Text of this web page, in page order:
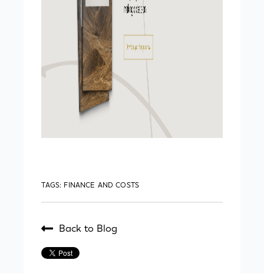
TAGS: FINANCE AND COSTS
Back to Blog